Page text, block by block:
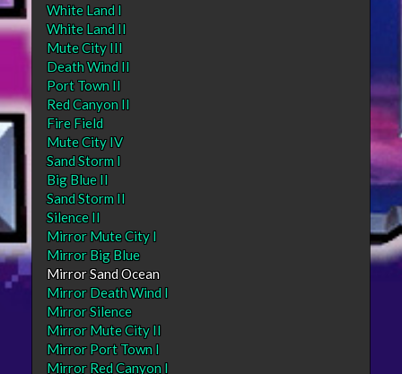
White Land I
White Land II
Mute City III
Death Wind II
Port Town II
Red Canyon II
Fire Field
Mute City IV
Sand Storm I
Big Blue II
Sand Storm II
Silence II
Mirror Mute City I
Mirror Big Blue
Mirror Sand Ocean
Mirror Death Wind I
Mirror Silence
Mirror Mute City II
Mirror Port Town I
Mirror Red Canyon I